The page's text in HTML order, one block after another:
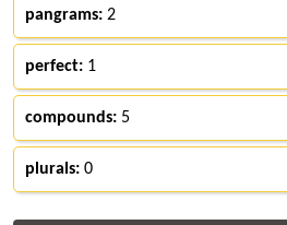
pangrams: 2
perfect: 1
compounds: 5
plurals: 0